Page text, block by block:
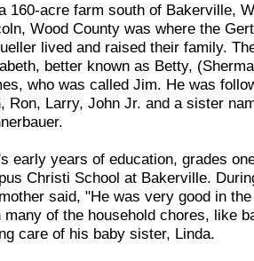
160-acre farm south of Bakerville,
Wood County was where the
lived and raised their family.
better known as Betty,
who was called Jim. He was
Ron, Larry, John Jr. and a sister
early years of education, grades
Christi School at Bakerville.
said, "He was very good in
many of the household chores, like
care of his baby sister, Linda.